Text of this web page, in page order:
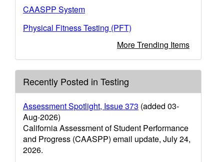
CAASPP System
Physical Fitness Testing (PFT)
More Trending Items
Recently Posted in Testing
Assessment Spotlight, Issue 373 (added 03-
Aug-2026)
California Assessment of Student Performance
and Progress (CAASPP) email update, July 24,
2026.